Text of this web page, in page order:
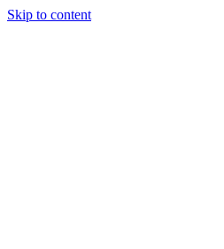
Skip to content